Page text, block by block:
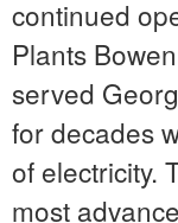
continued
Plants
served
for decades
of electricity.
most